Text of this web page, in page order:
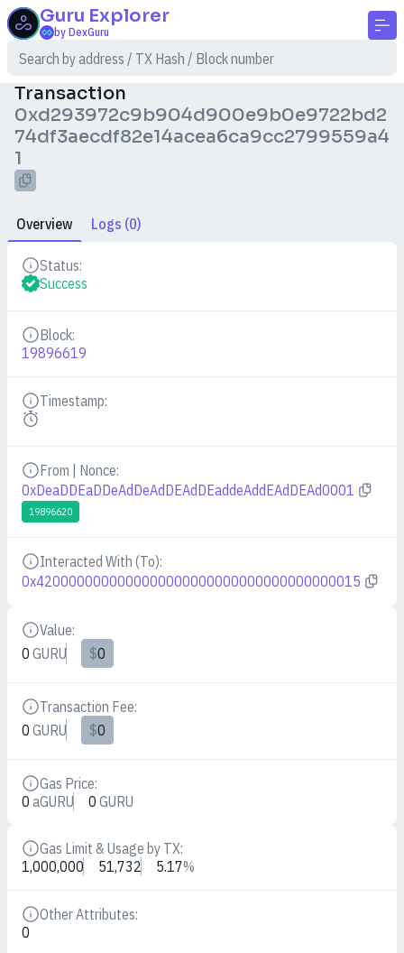
Guru Explorer
by DexGuru
Transaction
0xd293972c9b904d900e9b0e9722bd2
74df3aecdf82e14acea6ca9cc2799559a4
1
Overview Logs (0)
Status:
Details
Success
Block:
Details
19896619
Timestamp:
Details
From | Nonce:
Details
0xDeaDDEaDDeAdDeAdDEAdDEaddeAddEAdDEAd0001
19896620
Interacted With (To):
Details
0x4200000000000000000000000000000000000015
Value:
Details
0 GURU $0
Transaction Fee:
Details
0 GURU $0
Gas Price:
Details
0 aGURU 0 GURU
Gas Limit & Usage by TX:
Details
1,000,000 51,732 5.17%
Other Attributes:
Details
0